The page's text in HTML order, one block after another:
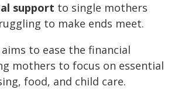
support to single mothers
to make ends meet.
to ease the financial
mothers to focus on essential
food, and child care.